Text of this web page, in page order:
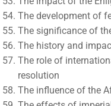
The development of
The significance of
The history and
The role of
resolution
The influence of the